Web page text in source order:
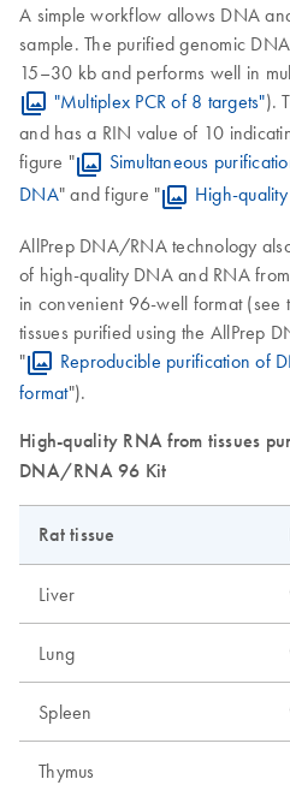
A simple workflow allows DNA
sample. The purified genomic
15–30 kb and performs well in
"Multiplex PCR of 8 targets").
and has a RIN value of 10
figure "
Simultaneous
DNA" and figure " High-
AllPrep DNA/RNA technology
of high-quality DNA and RNA
in convenient 96-well format (see
tissues purified using the AllPrep
"
Reproducible purification of
format").
High-quality RNA from tissues
DNA/RNA 96 Kit
Rat tissue
Liver
Lung
Spleen
Thymus